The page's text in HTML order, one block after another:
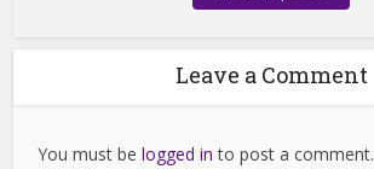
Leave a Comment
You must belogged in to post a comment.